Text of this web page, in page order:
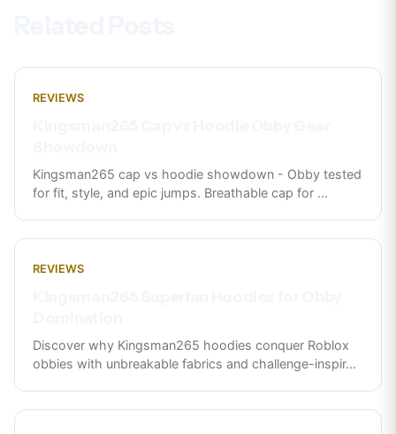
REVIEWS
Kingsman265 cap vs hoodie showdown - Obby tested
for fit, style, and epic jumps. Breathable cap for ...
REVIEWS
Discover why Kingsman265 hoodies conquer Roblox
obbies with unbreakable fabrics and challenge-inspir...